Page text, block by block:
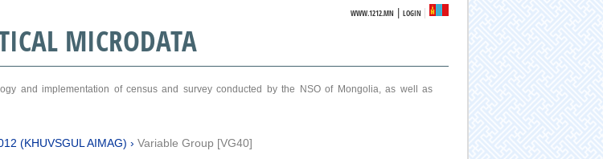
WWW.1212.MN |LOGIN
MICRODATA
and implementation of census and survey conducted by the NSO of Mongolia, as well as
(KHUVSGUL AIMAG) › Variable Group [VG40]